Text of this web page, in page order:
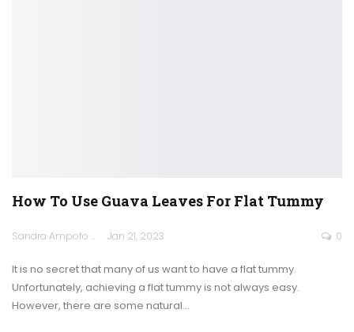
How To Use Guava Leaves For Flat Tummy
Sandra Ampofo Jan 21, 2023 0
It is no secret that many of us want to have a flat tummy.
Unfortunately, achieving a flat tummy is not always easy.
However, there are some natural…